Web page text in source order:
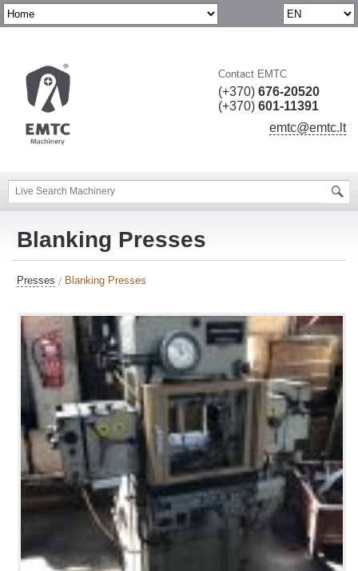
Contact EMTC
(+370) 676-20520
(+370) 601-11391
emtc@emtc.lt
Blanking Presses
Presses Blanking Presses